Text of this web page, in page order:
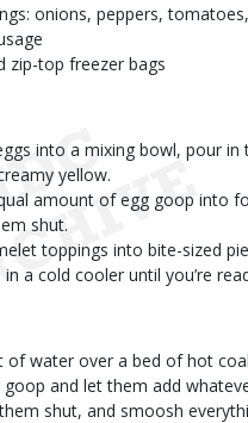
onions, peppers,
zip-top freezer bags
into a mixing bowl, pour
yellow.
amount of egg goop into
shut.
toppings into bite-sized
a cold cooler until you’re
of water over a bed of hot
and let them add
shut, and smoosh